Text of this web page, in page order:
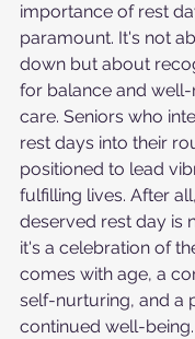
importance of rest
paramount. It's not
down but about
for balance and
care. Seniors who
rest days into their
positioned to lead
fulfilling lives. After
deserved rest day is
it's a celebration of
comes with age, a
self-nurturing, and a
continued well-being.